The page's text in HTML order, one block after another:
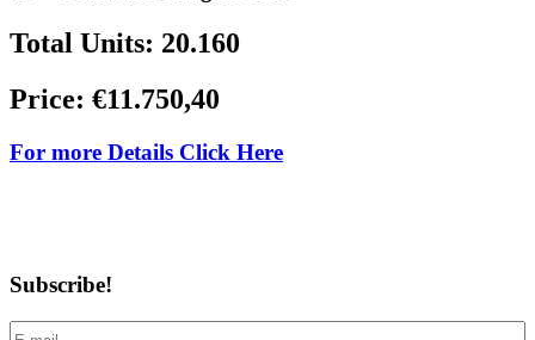
Total Units: 20.160
Price: €11.750,40
For more Details Click Here
Subscribe!